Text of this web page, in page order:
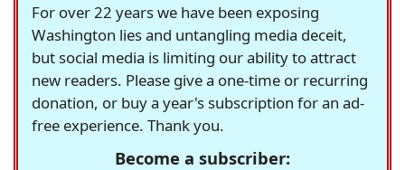
For over 22 years we have been exposing
Washington lies and untangling media deceit,
but social media is limiting our ability to attract
new readers. Please give a one-time or recurring
donation, or buy a year's subscription for an ad-
free experience. Thank you.
Become a subscriber: